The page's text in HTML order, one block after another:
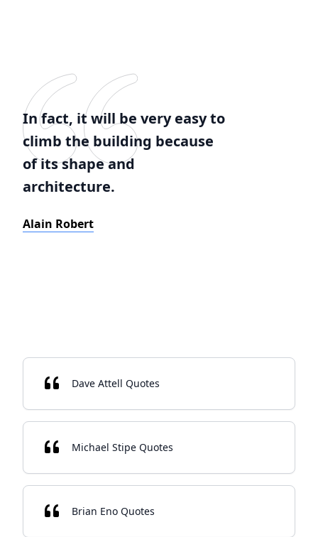
In fact, it will be very easy to
climb the building because
of its shape and
architecture.
Alain Robert
Dave Attell Quotes
Michael Stipe Quotes
Brian Eno Quotes